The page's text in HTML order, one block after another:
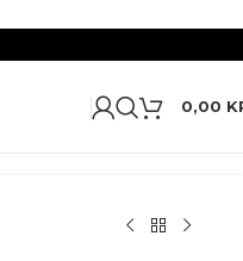
0,00